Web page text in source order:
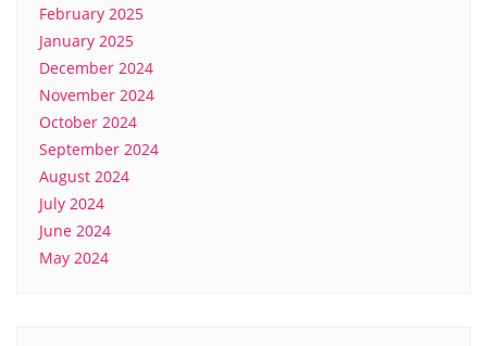
February 2025
January 2025
December 2024
November 2024
October 2024
September 2024
August 2024
July 2024
June 2024
May 2024